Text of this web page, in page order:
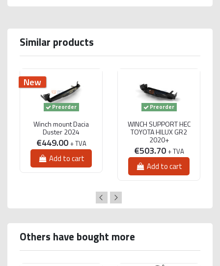
Similar products
New
Preorder
Winch mount Dacia
Duster 2024
€449.00 + TVA
Add to cart
Preorder
WINCH SUPPORT HEC
TOYOTA HILUX GR2
2020+
€503.70 + TVA
Add to cart
Others have bought more